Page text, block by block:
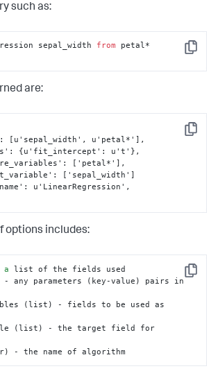
if method is in parameters in search
'method'] not in valid_methods:
                error_msg =
'Invalid value for method:
', '.join(valid_methods))
.method = params['method']
default method & ensure no other
method for correlation
.method = 'pearson'
for bad parameters
(params) >
raise RuntimeError(
such as:
Copy
sepal_width from petal*
are:
Copy
: [ u'sepal_width' , u'petal*' ] ,
: {u'fit_intercept' : u't' } ,
: [ 'petal*' ] ,
: [ 'sepal_width' ]
: u'LinearRegression' ,
options includes:
Copy
a list of the fields used
any parameters (key-value) pairs in
(list) - fields to be used as
(list) - the target field for
- the name of algorithm